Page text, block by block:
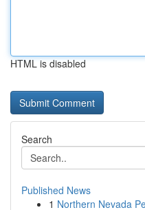
HTML is disabled
Search
Published News
1 Northern Nevada